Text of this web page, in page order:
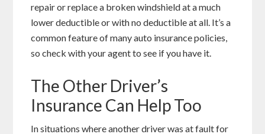
repair or replace a broken windshield at a much
lower deductible or with no deductible at all. It’s a
common feature of many auto insurance policies,
so check with your agent to see if you have it.
The Other Driver’s
Insurance Can Help Too
In situations where another driver was at fault for